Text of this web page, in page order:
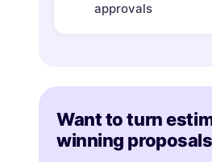
approvals
Want to turn
winning